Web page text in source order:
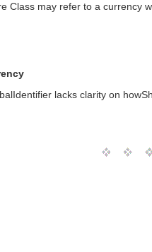
Class may refer to a
lacks clarity on